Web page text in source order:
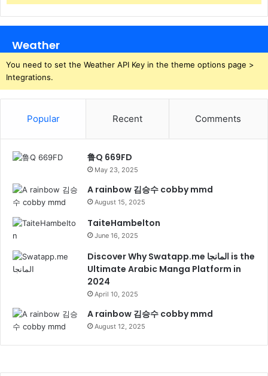
Weather
You need to set the Weather API Key in the theme options page >
Integrations.
Popular Recent Comments
鲁Q 669FD
May 23, 2025
A rainbow 김승수 cobby mmd
August 15, 2025
TaiteHambelton
June 16, 2025
Discover Why Swatapp.me المانجا is the
Ultimate Arabic Manga Platform in
2024
April 10, 2025
A rainbow 김승수 cobby mmd
August 12, 2025